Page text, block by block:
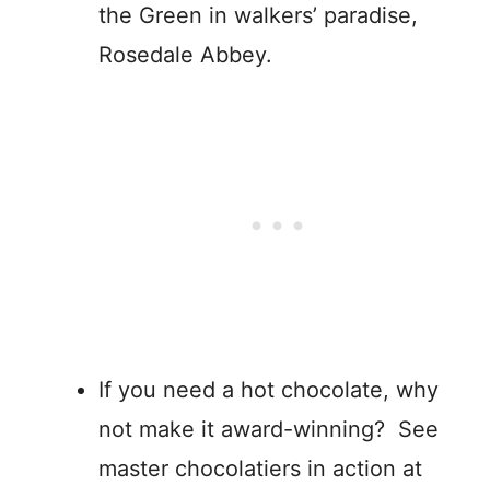
the Green in walkers’ paradise,
Rosedale Abbey.
If you need a hot chocolate, why
not make it award-winning? See
master chocolatiers in action at